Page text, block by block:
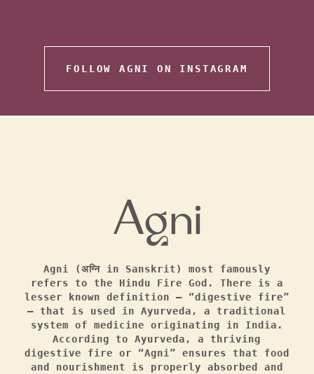
FOLLOW AGNI ON INSTAGRAM
Agni (अग्नि in Sanskrit) most famously
refers to the Hindu Fire God. There is a
lesser known definition — “digestive fire”
— that is used in Ayurveda, a traditional
system of medicine originating in India.
According to Ayurveda, a thriving
digestive fire or “Agni” ensures that food
and nourishment is properly absorbed and